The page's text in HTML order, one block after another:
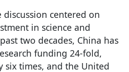
centered on
in science and
two decades, China has
funding 24-fold,
six times, and the United